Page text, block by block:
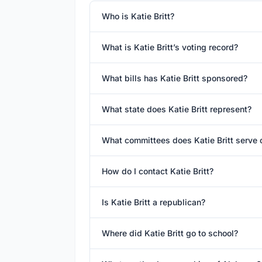
Who is Katie Britt?
What is Katie Britt’s voting record?
What bills has Katie Britt sponsored?
What state does Katie Britt represent?
What committees does Katie Britt serve
How do I contact Katie Britt?
Is Katie Britt a republican?
Where did Katie Britt go to school?